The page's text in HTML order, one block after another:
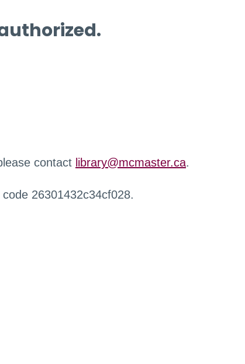
contact library@mcmaster.ca.
26301432c34cf028.